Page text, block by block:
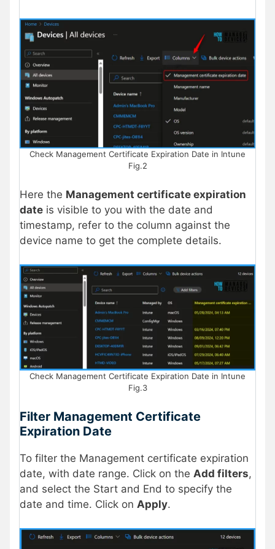
Check Management Certificate Expiration Date in Intune
Fig.2
Here the Management certificate expiration
date is visible to you with the date and
timestamp, refer to the column against the
device name to get the complete details.
Check Management Certificate Expiration Date in Intune
Fig.3
Filter Management Certificate
Expiration Date
To filter the Management certificate expiration
date, with date range. Click on the Add filters,
and select the Start and End to specify the
date and time. Click on Apply.